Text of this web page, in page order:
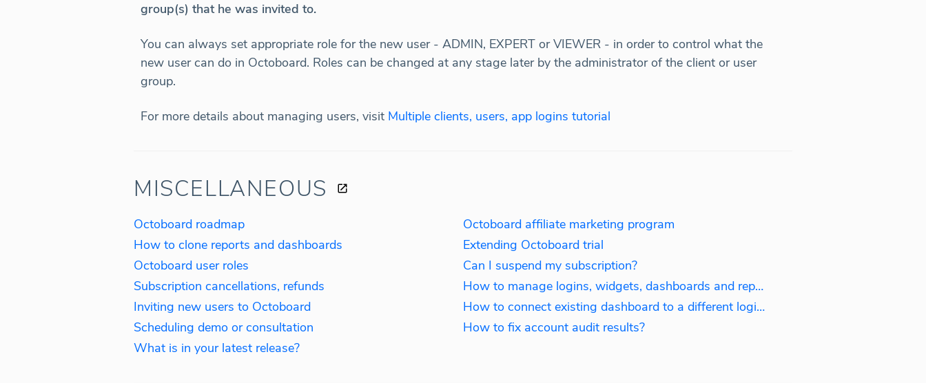
group(s) that he was invited to.
You can always set appropriate role for the new user - ADMIN, EXPERT or VIEWER - in order to control what the
new user can do in Octoboard. Roles can be changed at any stage later by the administrator of the client or user
group.
For more details about managing users, visit Multiple clients, users, app logins tutorial
MISCELLANEOUS
Octoboard roadmap
How to clone reports and dashboards
Octoboard user roles
Subscription cancellations, refunds
Inviting new users to Octoboard
Scheduling demo or consultation
What is in your latest release?
Octoboard affiliate marketing program
Extending Octoboard trial
Can I suspend my subscription?
How to manage logins, widgets, dashboards and reports?
How to connect existing dashboard to a different login?
How to fix account audit results?